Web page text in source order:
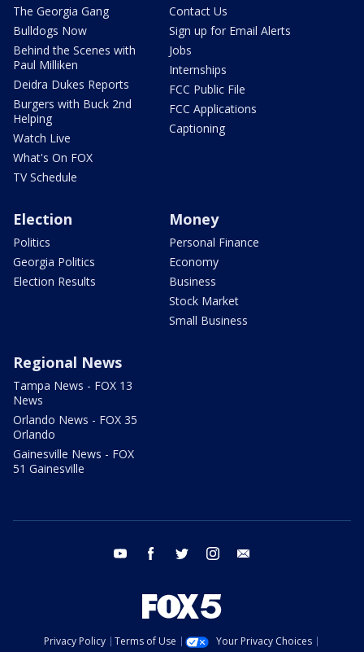
The Georgia Gang
Bulldogs Now
Behind the Scenes with
Paul Milliken
Deidra Dukes Reports
Burgers with Buck 2nd
Helping
Watch Live
What's On FOX
TV Schedule
Contact Us
Sign up for Email Alerts
Jobs
Internships
FCC Public File
FCC Applications
Captioning
Election
Politics
Georgia Politics
Election Results
Money
Personal Finance
Economy
Business
Stock Market
Small Business
Regional News
Tampa News - FOX 13
News
Orlando News - FOX 35
Orlando
Gainesville News - FOX
51 Gainesville
youtube facebook twitter instagram
Privacy Policy Terms of Use
Your Privacy Choices